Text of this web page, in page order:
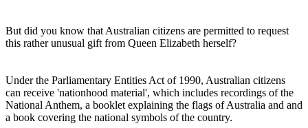
But did you know that Australian citizens are permitted to request
this rather unusual gift from Queen Elizabeth herself?
Under the Parliamentary Entities Act of 1990, Australian citizens
can receive 'nationhood material', which includes recordings of the
National Anthem, a booklet explaining the flags of Australia and and
a book covering the national symbols of the country.